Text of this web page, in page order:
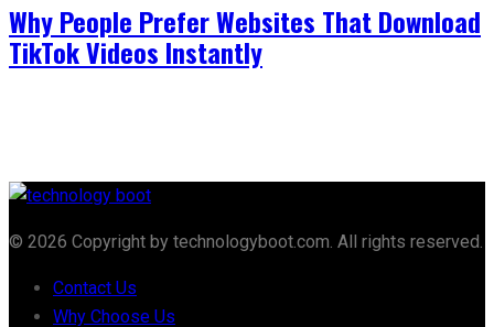
Why People Prefer Websites That Download
TikTok Videos Instantly
© 2026 Copyright by technologyboot.com. All rights reserved.
Contact Us
Why Choose Us